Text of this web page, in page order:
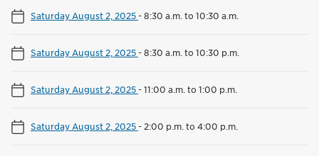
Saturday August 2, 2025-8:30 a.m. to 10:30 a.m.
Saturday August 2, 2025-8:30 a.m. to 10:30 p.m.
Saturday August 2, 2025-11:00 a.m. to 1:00 p.m.
Saturday August 2, 2025- 2:00 p.m. to 4:00 p.m.